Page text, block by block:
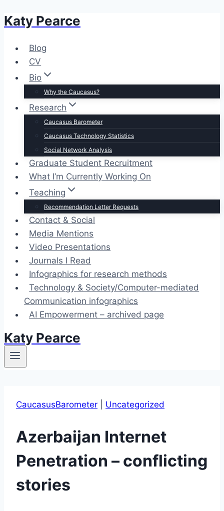
Skip
content
Katy Pearce
Blog
CV
Bio
Why the Caucasus?
Research
Caucasus Barometer
Caucasus Technology Statistics
Social Network Analysis
Graduate Student Recruitment
What I’m Currently Working On
Teaching
Recommendation Letter Requests
Contact & Social
Media Mentions
Video Presentations
Journals I Read
Infographics for research methods
Technology & Society/Computer-mediated
Communication infographics
AI Empowerment – archived page
Katy Pearce
CaucasusBarometer Uncategorized
Azerbaijan Internet
Penetration – conflicting
stories